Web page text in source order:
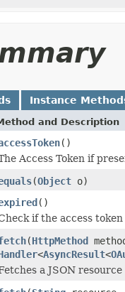
Instance
and Description
()
Access Token if
(Object o)
()
if the access
(HttpMethod
<AsyncResult<
a JSON